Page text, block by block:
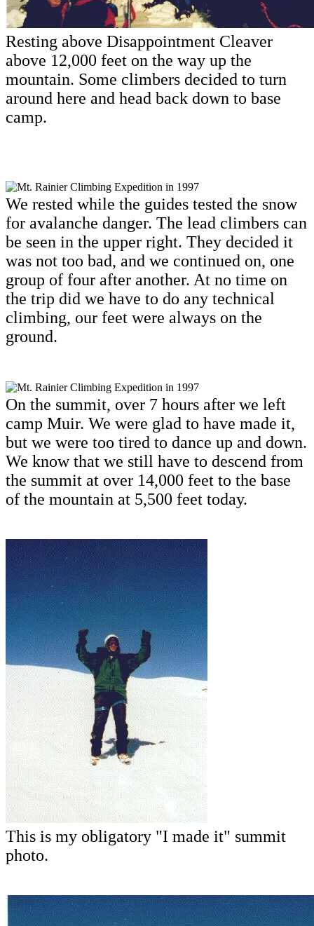
Resting above Disappointment Cleaver
above 12,000 feet on the way up the
mountain. Some climbers decided to turn
around here and head back down to base
camp.
We rested while the guides tested the snow
for avalanche danger. The lead climbers can
be seen in the upper right. They decided it
was not too bad, and we continued on, one
group of four after another. At no time on
the trip did we have to do any technical
climbing, our feet were always on the
ground.
On the summit, over 7 hours after we left
camp Muir. We were glad to have made it,
but we were too tired to dance up and down.
We know that we still have to descend from
the summit at over 14,000 feet to the base
of the mountain at 5,500 feet today.
This is my obligatory "I made it" summit
photo.